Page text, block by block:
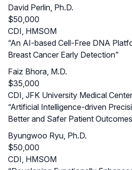
David Perlin, Ph.D.
$50,000
CDI, HMSOM
“An AI-based Cell-Free DNA
Breast Cancer Early Detection”
Faiz Bhora, M.D.
$35,000
CDI, JFK University Medical
“Artificial Intelligence-driven
Better and Safer Patient
Byungwoo Ryu, Ph.D.
$50,000
CDI, HMSOM